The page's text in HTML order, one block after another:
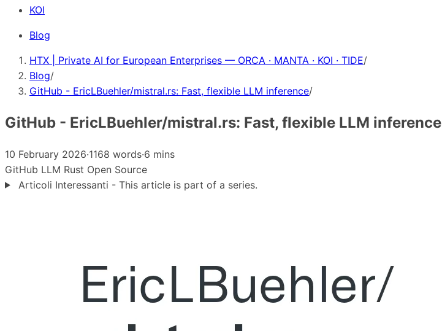
KOI
Blog
HTX | Private AI for European Enterprises — ORCA · MANTA · KOI · TIDE/
Blog/
GitHub - EricLBuehler/mistral.rs: Fast, flexible LLM inference/
GitHub - EricLBuehler/mistral.rs: Fast, flexible LLM inference
10 February 2026·1168 words·6 mins
GitHub LLM Rust Open Source
Articoli Interessanti - This article is part of a series.